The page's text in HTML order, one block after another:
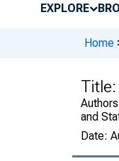
EXPLORE
Home
Title:
and
Date: